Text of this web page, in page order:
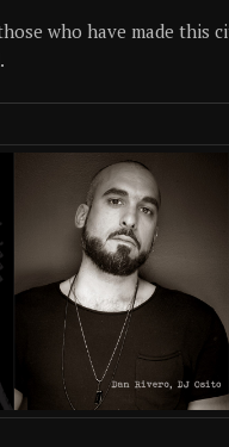
who have made this